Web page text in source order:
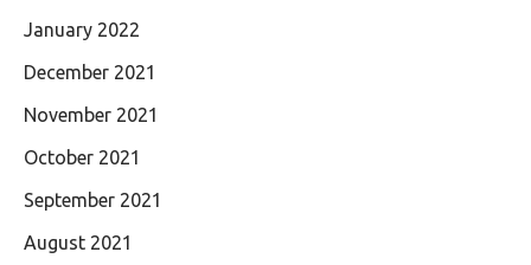
January 2022
December 2021
November 2021
October 2021
September 2021
August 2021